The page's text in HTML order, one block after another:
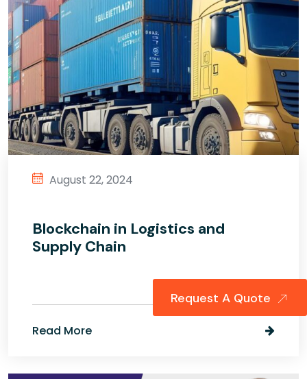
August 22, 2024
Blockchain in Logistics and
Supply Chain
Read More
Request A Quote